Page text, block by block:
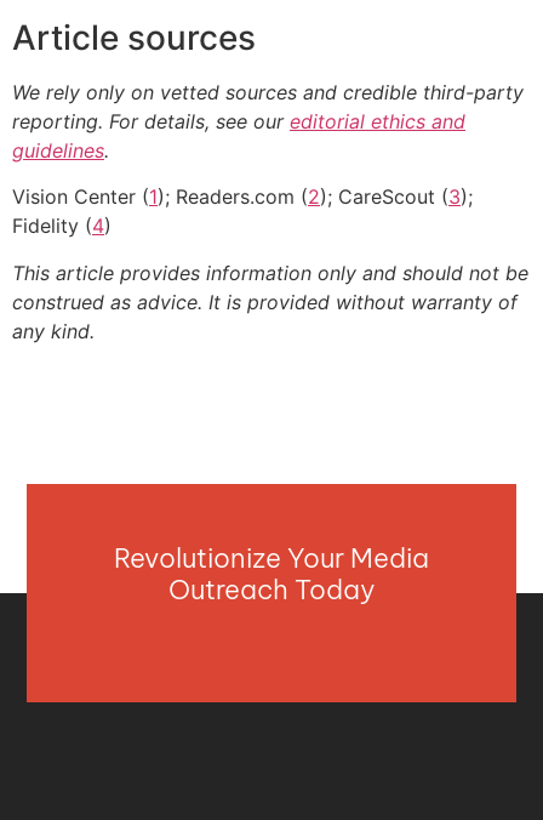
Article sources
We rely only on vetted sources and credible third-party
reporting. For details, see our editorial ethics and
guidelines.
Vision Center (1); Readers.com (2); CareScout (3);
Fidelity (4)
This article provides information only and should not be
construed as advice. It is provided without warranty of
any kind.
Revolutionize Your Media
Outreach Today